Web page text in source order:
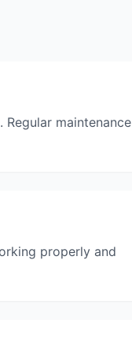
maintenance
properly and